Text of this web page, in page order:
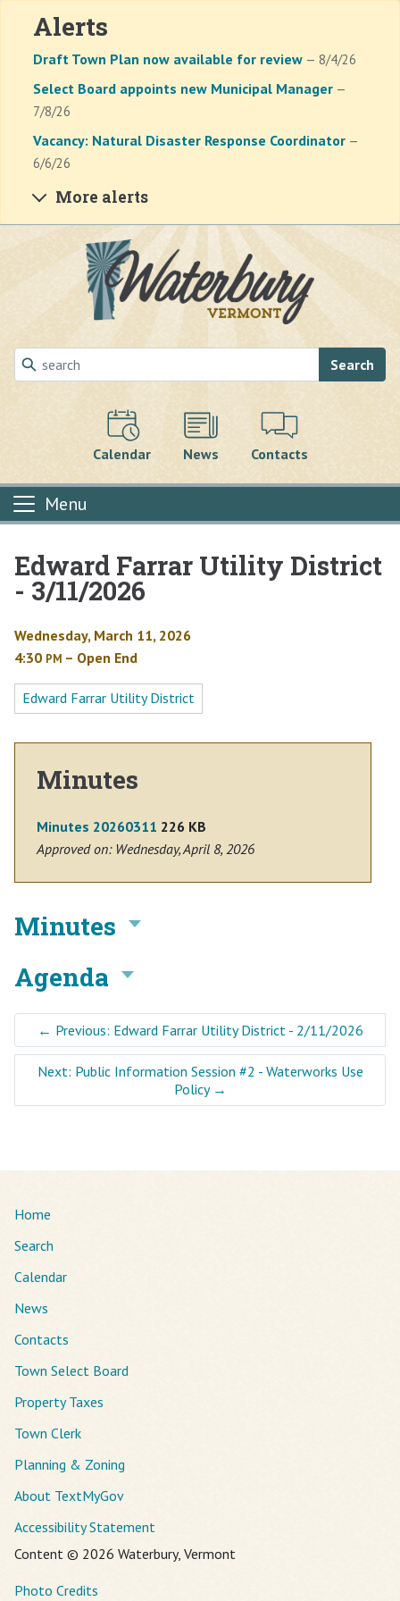
Alerts
Draft Town Plan now available for review — 8/4/26
Select Board appoints new Municipal Manager —
7/8/26
Vacancy: Natural Disaster Response Coordinator —
6/6/26
More alerts
Skip to main content
Search
Calendar News Contacts
Menu
Main content
Edward Farrar Utility District
- 3/11/2026
Wednesday, March 11, 2026
4:30 PM – Open End
Edward Farrar Utility District
Minutes
Minutes 20260311 226 KB
Approved on: Wednesday, April 8, 2026
Minutes
Agenda
← Previous: Edward Farrar Utility District - 2/11/2026
Next: Public Information Session #2 - Waterworks Use
Policy→
Home
Search
Calendar
News
Contacts
Town Select Board
Property Taxes
Town Clerk
Planning & Zoning
About TextMyGov
Accessibility Statement
Content © 2026 Waterbury, Vermont
Photo Credits